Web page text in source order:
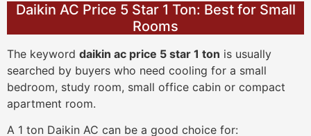
Daikin AC Price 5 Star 1 Ton: Best for Small
Rooms
The keyword daikin ac price 5 star 1 ton is usually
searched by buyers who need cooling for a small
bedroom, study room, small office cabin or compact
apartment room.
A 1 ton Daikin AC can be a good choice for: